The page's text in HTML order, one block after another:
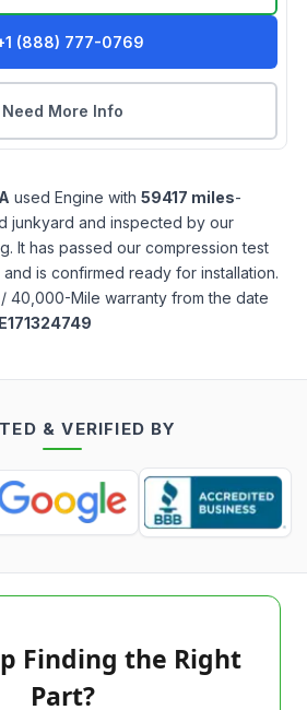
(888) 777-0769
Need More Info
A used Engine with 59417 miles-
junkyard and inspected by our
It has passed our compression test
is confirmed ready for installation.
40,000-Mile warranty from the date
& VERIFIED BY
Finding the Right
Part?